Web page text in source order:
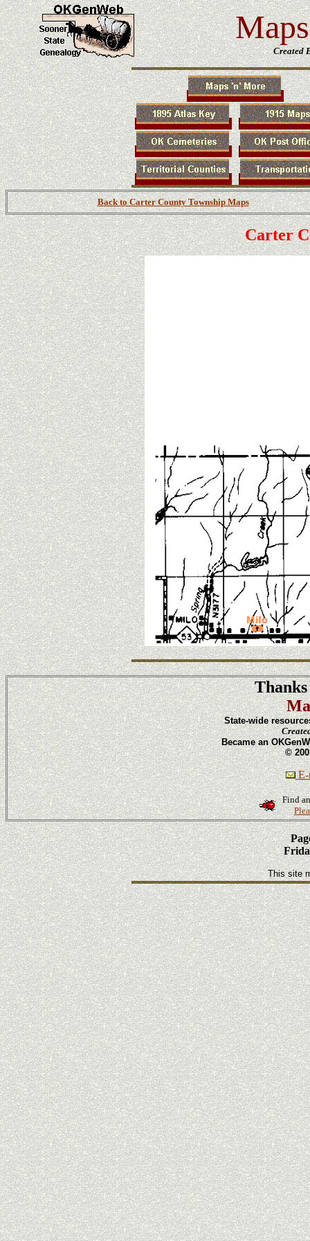
Created
Back to Carter County Township Maps
Carter
State-wide
Became an
©
E-
Find
This site